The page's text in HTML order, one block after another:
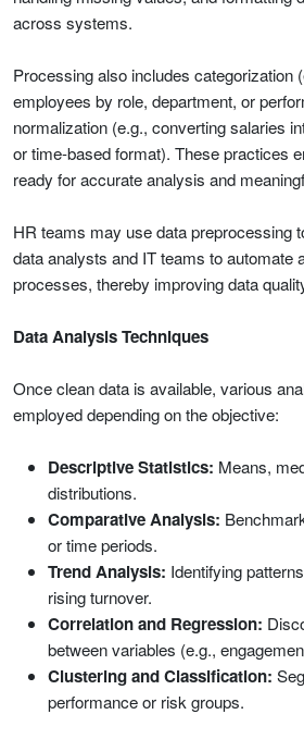
across systems.
Processing also includes categorization
employees by role, department, or
normalization (e.g., converting salaries
or time-based format). These practices
ready for accurate analysis and
HR teams may use data preprocessing
data analysts and IT teams to automate
processes, thereby improving data
Data Analysis Techniques
Once clean data is available, various
employed depending on the objective:
Descriptive Statistics: Means,
distributions.
Comparative Analysis:
or time periods.
Trend Analysis: Identifying
rising turnover.
Correlation and Regression:
between variables (e.g.,
Clustering and Classification:
performance or risk groups.